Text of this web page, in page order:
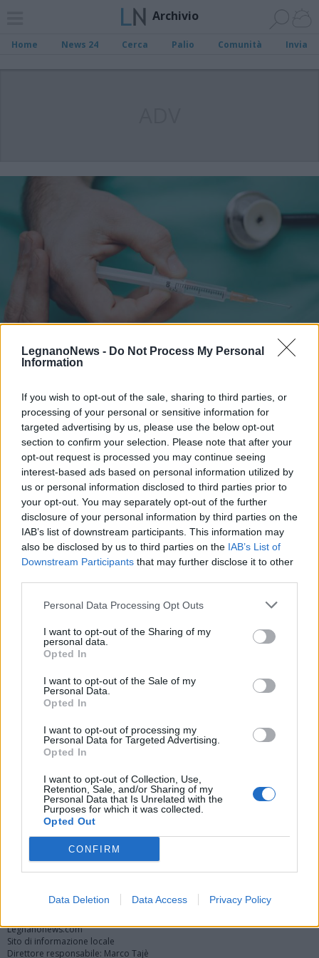
LegnanoNews - Do Not Process My Personal
Information
If you wish to opt-out of the sale, sharing to third parties, or
processing of your personal or sensitive information for
targeted advertising by us, please use the below opt-out
section to confirm your selection. Please note that after your
opt-out request is processed you may continue seeing
interest-based ads based on personal information utilized by
us or personal information disclosed to third parties prior to
your opt-out. You may separately opt-out of the further
disclosure of your personal information by third parties on the
IAB’s list of downstream participants. This information may
also be disclosed by us to third parties on the IAB’s List of
Downstream Participants that may further disclose it to other
Personal Data Processing Opt Outs
I want to opt-out of the Sharing of my
personal data.
Opted In
I want to opt-out of the Sale of my
Personal Data.
Opted In
I want to opt-out of processing my
Personal Data for Targeted Advertising.
Opted In
I want to opt-out of Collection, Use,
Retention, Sale, and/or Sharing of my
Personal Data that Is Unrelated with the
Purposes for which it was collected.
Opted Out
CONFIRM
Data Deletion Data Access Privacy Policy
Archivio
Home News 24 Cerca Palio Comunità Invia
CERRO MAGGIORE
Cerro Maggiore, Progetto Comune:
“Palestre per la campagna
antinlfuenzale”
Vai al sito in modalità classica
Registrati Redazione
Twitter Instagram Contatti Pubblicità
Legnanonews.com
Sito di informazione locale
Direttore responsabile: Marco Tajè